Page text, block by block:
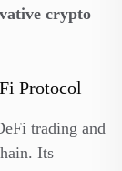
crypto
Protocol
trading and
Its